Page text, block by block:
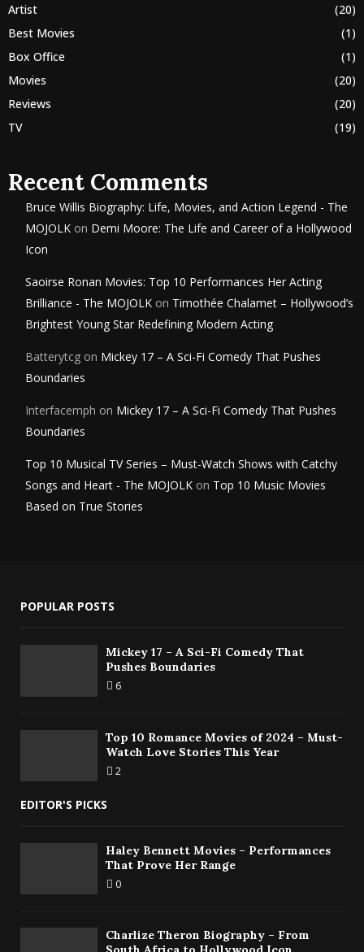
Artist
(20)
Best Movies
(1)
Box Office
(1)
Movies
(20)
Reviews
(20)
TV
(19)
Recent Comments
Bruce Willis Biography: Life, Movies, and Action Legend - The
MOJOLK on Demi Moore: The Life and Career of a Hollywood
Icon
Saoirse Ronan Movies: Top 10 Performances Her Acting
Brilliance - The MOJOLK on Timothée Chalamet – Hollywood’s
Brightest Young Star Redefining Modern Acting
Batterytcg on Mickey 17 – A Sci-Fi Comedy That Pushes
Boundaries
Interfacemph on Mickey 17 – A Sci-Fi Comedy That Pushes
Boundaries
Top 10 Musical TV Series – Must-Watch Shows with Catchy
Songs and Heart - The MOJOLK on Top 10 Music Movies
Based on True Stories
POPULAR POSTS
Mickey 17 – A Sci-Fi Comedy That
Pushes Boundaries
6
Top 10 Romance Movies of 2024 – Must-
Watch Love Stories This Year
2
EDITOR'S PICKS
Haley Bennett Movies – Performances
That Prove Her Range
0
Charlize Theron Biography – From